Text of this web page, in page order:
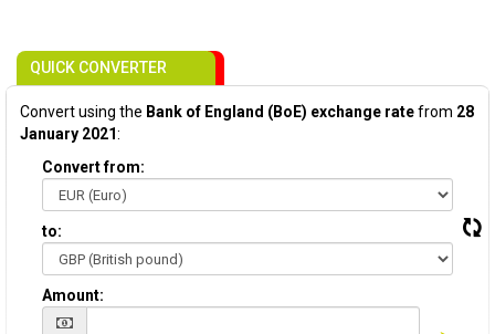
QUICK CONVERTER
Convert using the Bank of England (BoE) exchange ratefrom 28
January 2021:
Convert from:
to:
Amount: